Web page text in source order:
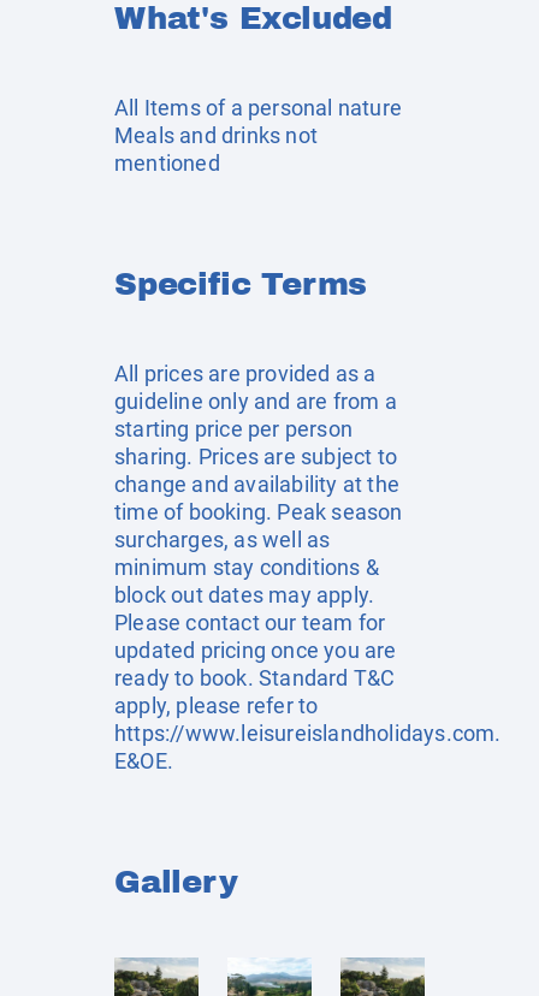
What's Excluded
All Items of a personal nature
Meals and drinks not
mentioned
Specific Terms
All prices are provided as a
guideline only and are from a
starting price per person
sharing. Prices are subject to
change and availability at the
time of booking. Peak season
surcharges, as well as
minimum stay conditions &
block out dates may apply.
Please contact our team for
updated pricing once you are
ready to book. Standard T&C
apply, please refer to
https://www.leisureislandholidays.com.
E&OE.
Gallery